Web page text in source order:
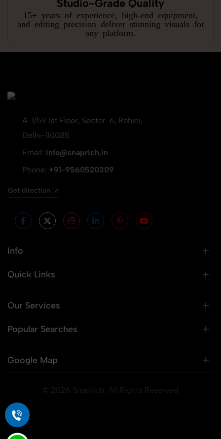
Studio-Grade Quality
15+ years of experience, high-end equipment,
and editing precision deliver stunning visuals for
any platform.
A-1/59 1st Floor, Sector-6, Rohini,
Delhi-110085
Email: info@snaprich.in
Phone: +91-9560520309
Get direction
Info
Quick Links
Our Services
Popular Searches
Google Map
© 2026 Snaprich. All Rights Reserved